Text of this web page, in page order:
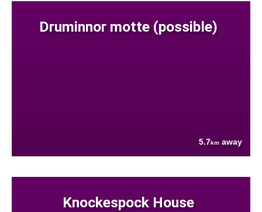
Druminnor motte (possible)
5.7km away
Knockespock House